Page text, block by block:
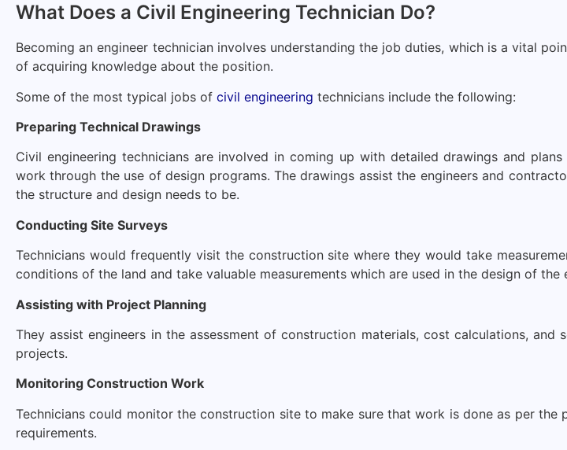
What Does a Civil Engineering Technician Do?
Becoming an engineer technician involves understanding the job duties, which is a vital
of acquiring knowledge about the position.
Some of the most typical jobs of civil engineering technicians include the following:
Preparing Technical Drawings
Civil engineering technicians are involved in coming up with detailed drawings and
work through the use of design programs. The drawings assist the engineers and
the structure and design needs to be.
Conducting Site Surveys
Technicians would frequently visit the construction site where they would take
conditions of the land and take valuable measurements which are used in the design of the
Assisting with Project Planning
They assist engineers in the assessment of construction materials, cost calculations, and
projects.
Monitoring Construction Work
Technicians could monitor the construction site to make sure that work is done as per the
requirements.